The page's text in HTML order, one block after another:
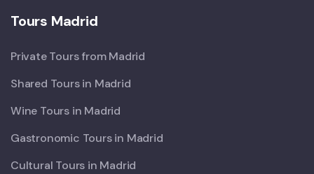
Tours Madrid
Private Tours from Madrid
Shared Tours in Madrid
Wine Tours in Madrid
Gastronomic Tours in Madrid
Cultural Tours in Madrid